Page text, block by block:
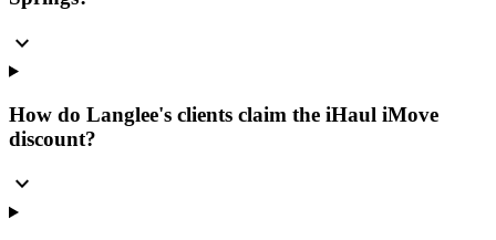
expand_more
How do Langlee's clients claim the iHaul iMove
discount?
expand_more